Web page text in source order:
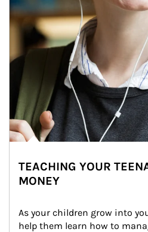
TEACHING YOUR
MONEY
As your children grow into
help them learn how to